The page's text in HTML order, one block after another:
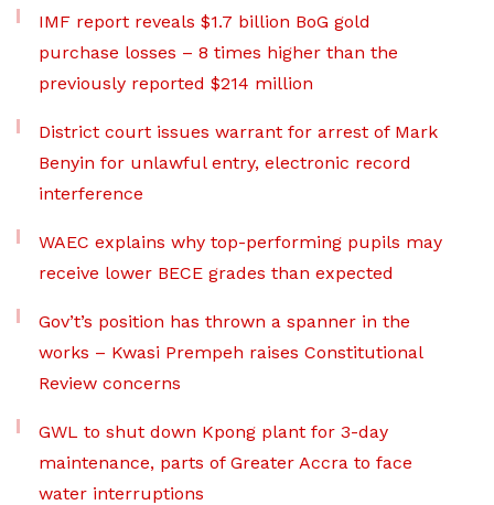
IMF report reveals $1.7 billion BoG gold
purchase losses – 8 times higher than the
previously reported $214 million
District court issues warrant for arrest of Mark
Benyin for unlawful entry, electronic record
interference
WAEC explains why top-performing pupils may
receive lower BECE grades than expected
Gov’t’s position has thrown a spanner in the
works – Kwasi Prempeh raises Constitutional
Review concerns
GWL to shut down Kpong plant for 3-day
maintenance, parts of Greater Accra to face
water interruptions